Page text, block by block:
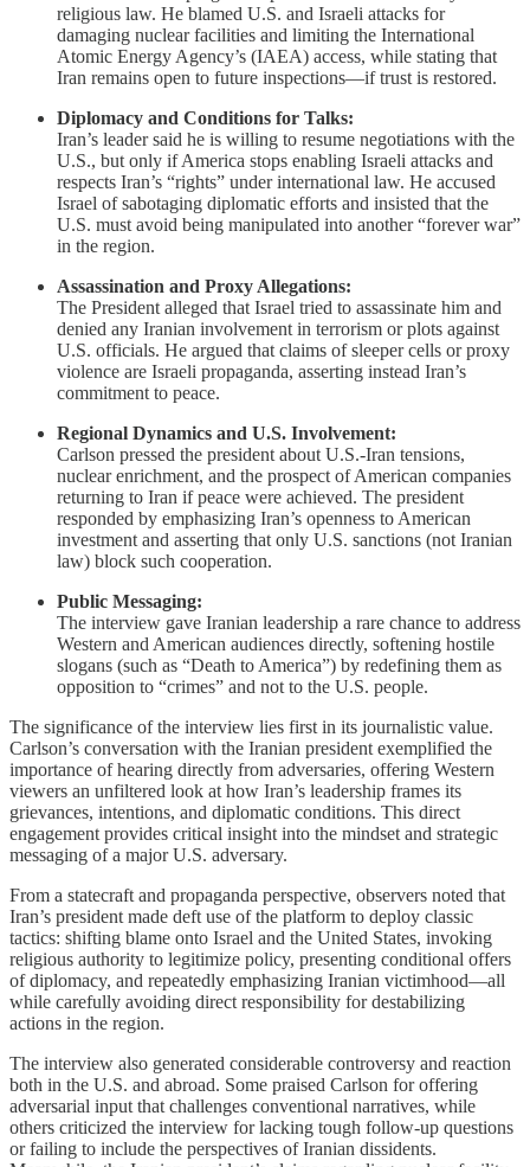
religious law. He blamed U.S. and Israeli attacks for
damaging nuclear facilities and limiting the International
Atomic Energy Agency’s (IAEA) access, while stating that
Iran remains open to future inspections—if trust is restored.
Diplomacy and Conditions for Talks:
Iran’s leader said he is willing to resume negotiations with the
U.S., but only if America stops enabling Israeli attacks and
respects Iran’s “rights” under international law. He accused
Israel of sabotaging diplomatic efforts and insisted that the
U.S. must avoid being manipulated into another “forever war”
in the region.
Assassination and Proxy Allegations:
The President alleged that Israel tried to assassinate him and
denied any Iranian involvement in terrorism or plots against
U.S. officials. He argued that claims of sleeper cells or proxy
violence are Israeli propaganda, asserting instead Iran’s
commitment to peace.
Regional Dynamics and U.S. Involvement:
Carlson pressed the president about U.S.-Iran tensions,
nuclear enrichment, and the prospect of American companies
returning to Iran if peace were achieved. The president
responded by emphasizing Iran’s openness to American
investment and asserting that only U.S. sanctions (not Iranian
law) block such cooperation.
Public Messaging:
The interview gave Iranian leadership a rare chance to address
Western and American audiences directly, softening hostile
slogans (such as “Death to America”) by redefining them as
opposition to “crimes” and not to the U.S. people.
The significance of the interview lies first in its journalistic value.
Carlson’s conversation with the Iranian president exemplified the
importance of hearing directly from adversaries, offering Western
viewers an unfiltered look at how Iran’s leadership frames its
grievances, intentions, and diplomatic conditions. This direct
engagement provides critical insight into the mindset and strategic
messaging of a major U.S. adversary.
From a statecraft and propaganda perspective, observers noted that
Iran’s president made deft use of the platform to deploy classic
tactics: shifting blame onto Israel and the United States, invoking
religious authority to legitimize policy, presenting conditional offers
of diplomacy, and repeatedly emphasizing Iranian victimhood—all
while carefully avoiding direct responsibility for destabilizing
actions in the region.
The interview also generated considerable controversy and reaction
both in the U.S. and abroad. Some praised Carlson for offering
adversarial input that challenges conventional narratives, while
others criticized the interview for lacking tough follow-up questions
or failing to include the perspectives of Iranian dissidents.